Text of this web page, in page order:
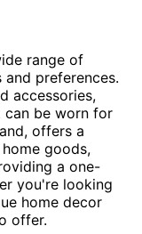
range of
preferences.
accessories,
can be worn for
offers a
goods,
a one-
you're looking
home decor
offer.